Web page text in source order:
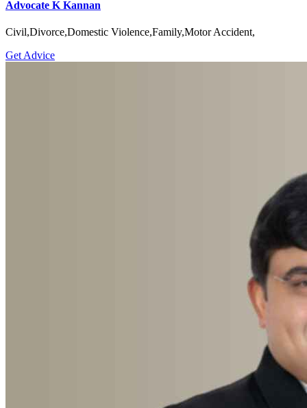
Advocate K Kannan
Civil,Divorce,Domestic Violence,Family,Motor Accident,
Get Advice